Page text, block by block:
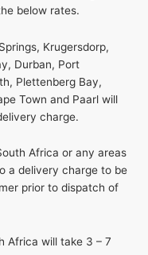
below rates.
Krugersdorp,
Durban, Port
Plettenberg Bay,
Town and Paarl will
charge.
Africa or any areas
a delivery charge to be
prior to dispatch of
Africa will take 3 – 7